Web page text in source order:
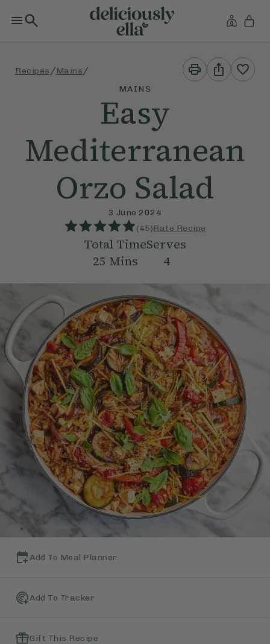
Recipes /Mains /
Print
This
Recipe
Share
This
Recipe
MAINS
Easy
Mediterranean
Orzo Salad
3 June 2024
(45)Rate Recipe
Total Time
25 Mins
Serves
4
Add To Meal Planner
Add To Tracker
Gift This Recipe